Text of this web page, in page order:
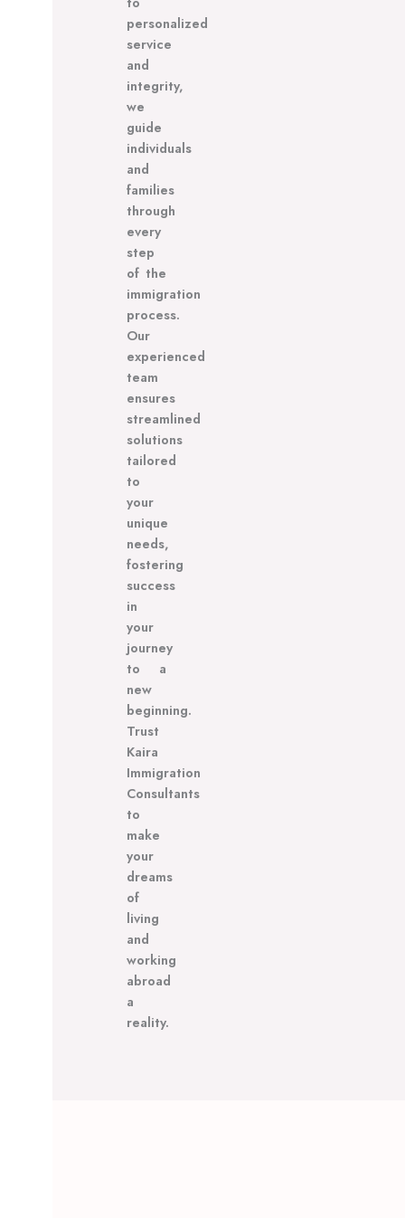
personalized
service
and
integrity,
we
guide
individuals
and
families
through
every
step
of the
immigration
process.
Our
experienced
team
ensures
streamlined
solutions
tailored
to
your
unique
needs,
fostering
success
in
your
journey
to a
new
beginning.
Trust
Kaira
Immigration
Consultants
to
make
your
dreams
of
living
and
working
abroad
a
reality.